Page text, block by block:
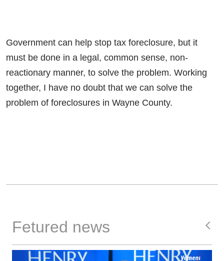
Government can help stop tax foreclosure, but it
must be done in a legal, common sense, non-
reactionary manner, to solve the problem. Working
together, I have no doubt that we can solve the
problem of foreclosures in Wayne County.
Fetured news